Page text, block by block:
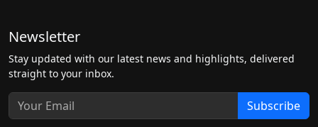
Newsletter
Stay updated with our latest news and highlights, delivered
straight to your inbox.
Subscribe